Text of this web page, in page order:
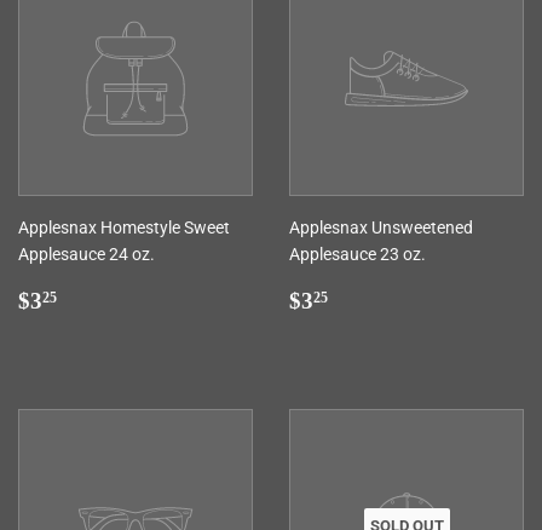
Applesnax Homestyle Sweet
Applesauce 24 oz.
Regular
$325
Applesnax Unsweetened
Applesauce 23 oz.
Regular
$325
SOLD OUT